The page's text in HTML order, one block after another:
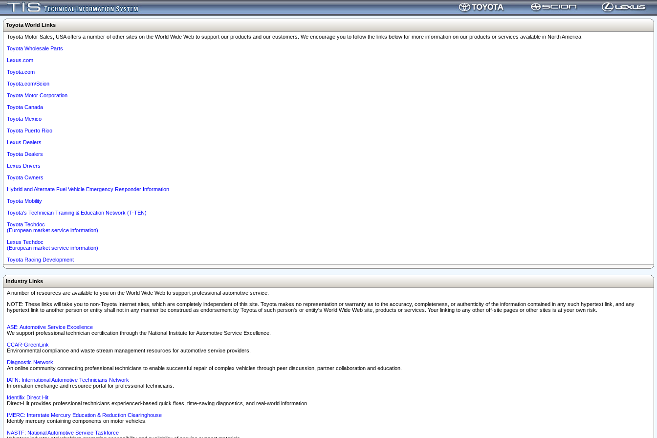
Toyota World Links
Toyota Motor Sales, USA offers a number of other sites on the World Wide Web to support our products and our customers. We encourage you to follow the links below for more information on our products or services available in North America.
Toyota Wholesale Parts
Lexus.com
Toyota.com
Toyota.com/Scion
Toyota Motor Corporation
Toyota Canada
Toyota Mexico
Toyota Puerto Rico
Lexus Dealers
Toyota Dealers
Lexus Drivers
Toyota Owners
Hybrid and Alternate Fuel Vehicle Emergency Responder Information
Toyota Mobility
Toyota's Technician Training & Education Network (T-TEN)
Toyota Techdoc
(European market service information)
Lexus Techdoc
(European market service information)
Toyota Racing Development
Industry Links
A number of resources are available to you on the World Wide Web to support professional automotive service.
NOTE: These links will take you to non-Toyota Internet sites, which are completely independent of this site. Toyota makes no representation or warranty as to the accuracy, completeness, or authenticity of the information contained in any such hypertext link, and any
hypertext link to another person or entity shall not in any manner be construed as endorsement by Toyota of such person's or entity's World Wide Web site, products or services. Your linking to any other off-site pages or other sites is at your own risk.
ASE: Automotive Service Excellence
We support professional technician certification through the National Institute for Automotive Service Excellence.
CCAR-GreenLink
Environmental compliance and waste stream management resources for automotive service providers.
Diagnostic Network
An online community connecting professional technicians to enable successful repair of complex vehicles through peer discussion, partner collaboration and education.
IATN: International Automotive Technicians Network
Information exchange and resource portal for professional technicians.
Identifix Direct Hit
Direct-Hit provides professional technicians experienced-based quick fixes, time-saving diagnostics, and real-world information.
IMERC: Interstate Mercury Education & Reduction Clearinghouse
Identify mercury containing components on motor vehicles.
NASTF: National Automotive Service Taskforce